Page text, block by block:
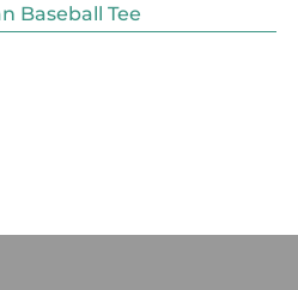
Baseball Tee